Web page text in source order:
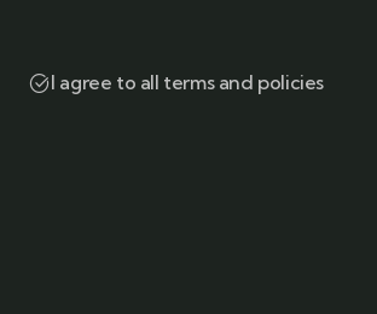
I agree to all terms and policies